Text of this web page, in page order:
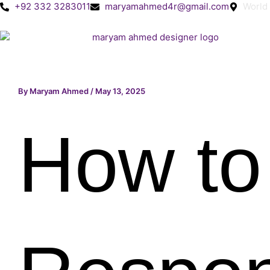
Skip
content
+92 332 3283011 maryamahmed4r@gmail.com World
By Maryam Ahmed / May 13, 2025
How